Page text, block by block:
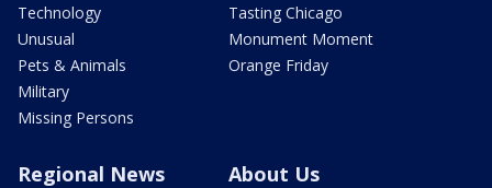
Technology
Unusual
Pets & Animals
Military
Missing Persons
Tasting Chicago
Monument Moment
Orange Friday
Regional News About Us